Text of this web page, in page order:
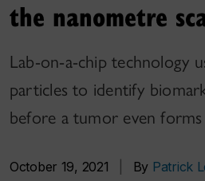
the nanometre
Lab-on-a-chip technology
particles to identify
before a tumor even forms
October 19, 2021 By Patrick